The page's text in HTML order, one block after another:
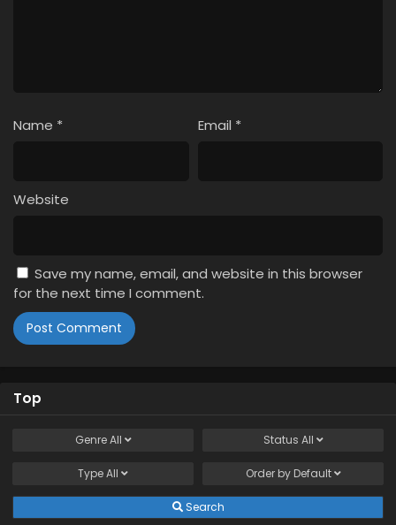
Name * Email *
Website
Save my name, email, and website in this browser
for the next time I comment.
Top
GenreAll Status All
TypeAll Order by Default
Search